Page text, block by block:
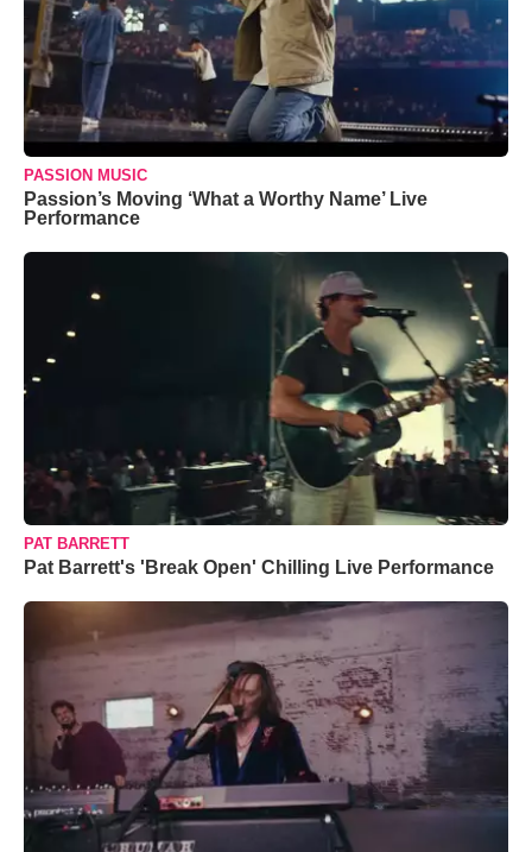
PASSION MUSIC
Passion’s Moving ‘What a Worthy Name’ Live
Performance
PAT BARRETT
Pat Barrett's 'Break Open' Chilling Live Performance